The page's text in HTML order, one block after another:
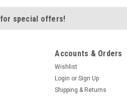
for special offers!
Accounts & Orders
Wishlist
Login or Sign Up
Shipping & Returns